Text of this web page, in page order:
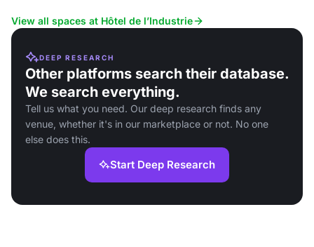
View all spaces at Hôtel de l’Industrie
DEEP RESEARCH
Other platforms search their database.
We search everything.
Tell us what you need. Our deep research finds any
venue, whether it's in our marketplace or not. No one
else does this.
Start Deep Research